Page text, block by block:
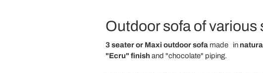
Outdoor sofa of
3 seater or Maxi outdoor sofamade in
"Ecru" finish and "chocolate" piping.